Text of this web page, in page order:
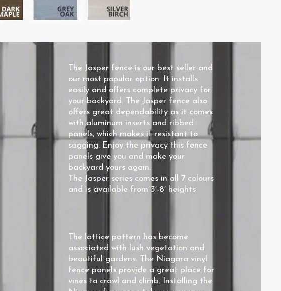
The Jasper fence is our best seller and
our most popular option. It installs
easily and offers complete privacy for
your backyard. The Jasper fence also
offers great dependability as it comes
with aluminum inserts and ribbed
panels, which makes it resistant to
sagging. Enjoy the privacy this fence
panels give you and make your
backyard yours again.
The Jasper series comes in all 7 colours
and is available from 3′-8′ heights
The lattice pattern has become
associated with lush vegetation and
beautiful gardens. The Niagara vinyl
fence panels provide a great place for
vines to crawl and climb. Installing the